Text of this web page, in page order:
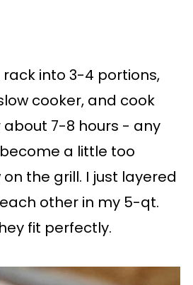
rack into 3-4 portions,
cooker, and cook
7-8 hours - any
a little too
the grill. I just layered
other in my 5-qt.
fit perfectly.